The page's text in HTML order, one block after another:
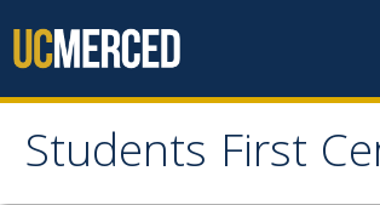
Students First
Students First